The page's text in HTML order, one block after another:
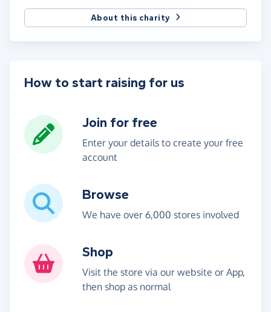
About this charity
How to start raising for us
Join for free
Enter your details to create your free
account
Browse
We have over 6,000 stores involved
Shop
Visit the store via our website or App,
then shop as normal